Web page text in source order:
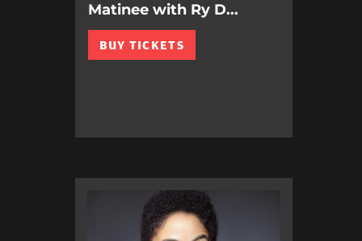
Matinee with Ry D...
BUY TICKETS